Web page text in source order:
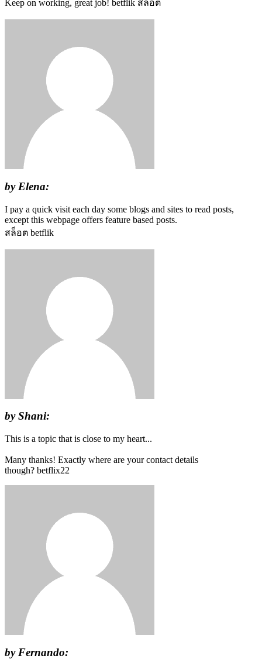
Keep on working, great job! betflik สล็อต
by Elena:
I pay a quick visit each day some blogs and sites to read posts,
except this webpage offers feature based posts.
สล็อต betflik
by Shani:
This is a topic that is close to my heart...
Many thanks! Exactly where are your contact details
though? betflix22
by Fernando: